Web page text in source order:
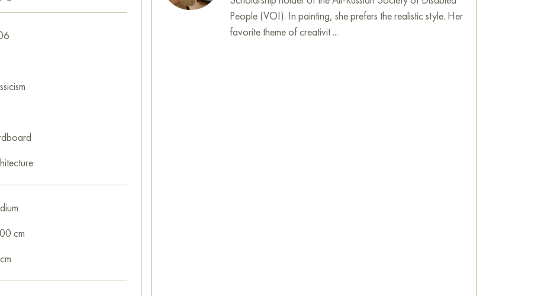
cm
People (VOI). In painting, she prefers the realistic style. Her
favorite theme of creativit ...